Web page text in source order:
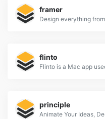
framer
flinto
principle
Animate Your Ideas,